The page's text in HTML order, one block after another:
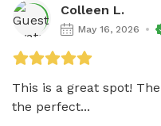
Colleen L.
May 16, 2026
This is a great spot!
the perfect...